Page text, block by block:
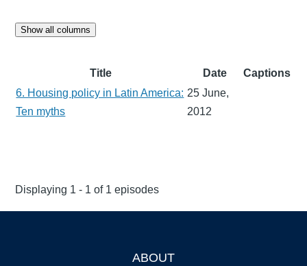
Show all columns
Title Date
Captions
6. Housing policy in Latin America:
Ten myths
25 June,
2012
Displaying 1 - 1 of 1 episodes
ABOUT